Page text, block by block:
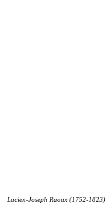
Lucien-Joseph Raoux (1752-1823)